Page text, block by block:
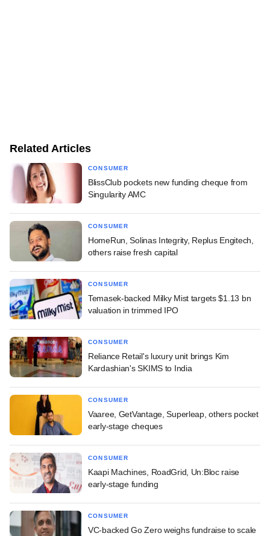
Related Articles
CONSUMER
BlissClub pockets new funding cheque from
Singularity AMC
CONSUMER
HomeRun, Solinas Integrity, Replus Engitech,
others raise fresh capital
CONSUMER
Temasek-backed Milky Mist targets $1.13 bn
valuation in trimmed IPO
CONSUMER
Reliance Retail's luxury unit brings Kim
Kardashian's SKIMS to India
CONSUMER
Vaaree, GetVantage, Superleap, others pocket
early-stage cheques
CONSUMER
Kaapi Machines, RoadGrid, Un:Bloc raise
early-stage funding
CONSUMER
VC-backed Go Zero weighs fundraise to scale